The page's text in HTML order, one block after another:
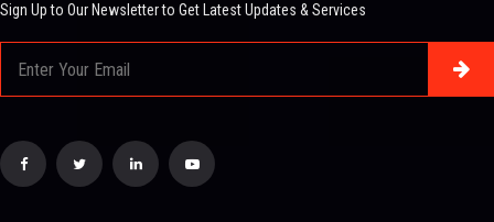
Sign Up to Our Newsletter to Get Latest Updates & Services